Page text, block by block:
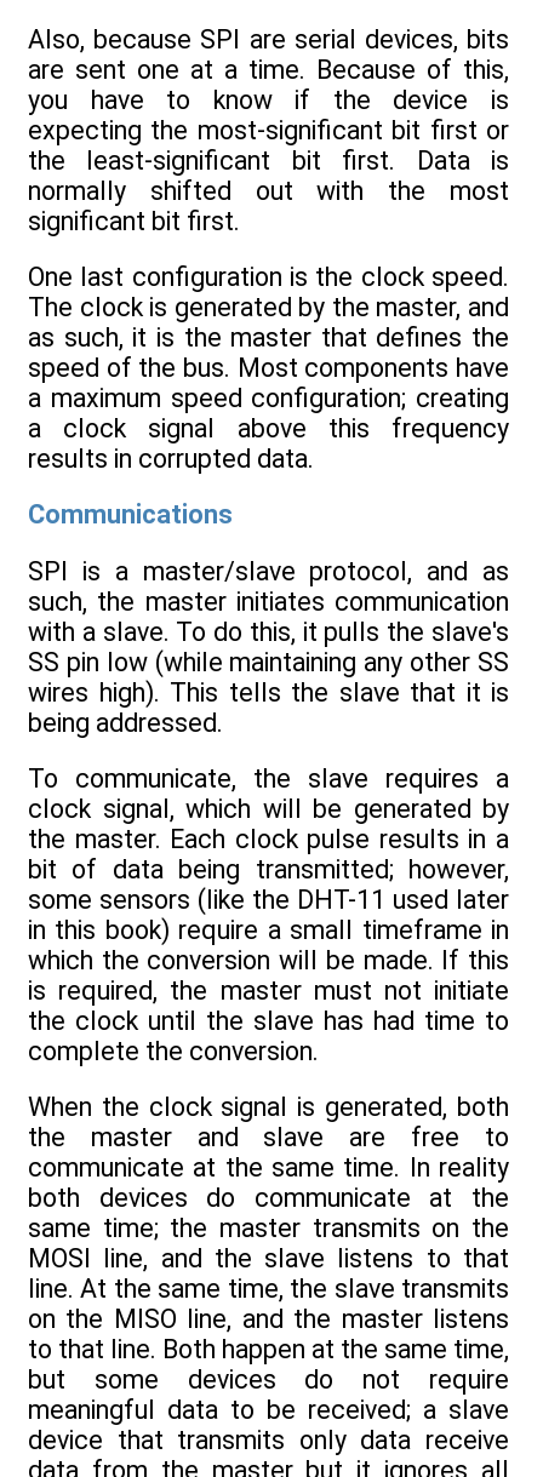
Also, because SPI are serial devices, bits
are sent one at a time. Because of this,
you have to know if the device is
expecting the most-significant bit first or
the least-significant bit first. Data is
normally shifted out with the most
significant bit first.
One last configuration is the clock speed.
The clock is generated by the master, and
as such, it is the master that defines the
speed of the bus. Most components have
a maximum speed configuration; creating
a clock signal above this frequency
results in corrupted data.
Communications
SPI is a master/slave protocol, and as
such, the master initiates communication
with a slave. To do this, it pulls the slave's
SS pin low (while maintaining any other SS
wires high). This tells the slave that it is
being addressed.
To communicate, the slave requires a
clock signal, which will be generated by
the master. Each clock pulse results in a
bit of data being transmitted; however,
some sensors (like the DHT-11 used later
in this book) require a small timeframe in
which the conversion will be made. If this
is required, the master must not initiate
the clock until the slave has had time to
complete the conversion.
When the clock signal is generated, both
the master and slave are free to
communicate at the same time. In reality
both devices do communicate at the
same time; the master transmits on the
MOSI line, and the slave listens to that
line. At the same time, the slave transmits
on the MISO line, and the master listens
to that line. Both happen at the same time,
but some devices do not require
meaningful data to be received; a slave
device that transmits only data receive
data from the master but it ignores all